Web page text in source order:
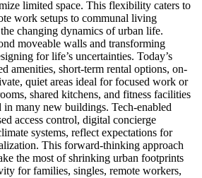
limited space. This flexibility caters to
work setups to communal living
changing dynamics of urban life.
moveable walls and transforming
for life’s uncertainties. Today’s
amenities, short-term rental options, on-
quiet areas ideal for focused work or
shared kitchens, and fitness facilities
in many new buildings. Tech-enabled
access control, digital concierge
systems, reflect expectations for
This forward-thinking approach
the most of shrinking urban footprints
for families, singles, remote workers,